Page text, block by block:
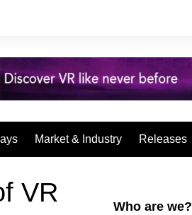
Market & Industry Releases
VR
Who are we?